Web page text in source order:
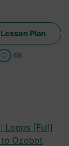
Plan
68
Loops [Full]
Ozobot